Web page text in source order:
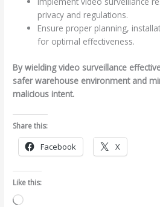
privacy and regulations.
Ensure proper planning,
for optimal effectiveness.
By wielding video surveillance
safer warehouse environment and
malicious intent.
Share this:
Facebook X
Like this:
Loading…